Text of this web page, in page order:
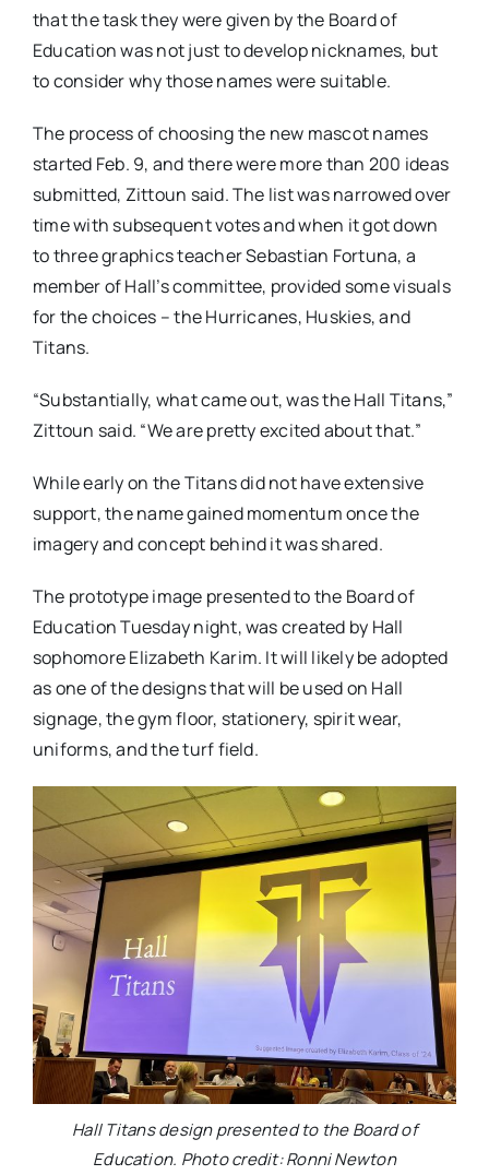
that the task they were given by the Board of
Education was not just to develop nicknames, but
to consider why those names were suitable.
The process of choosing the new mascot names
started Feb. 9, and there were more than 200 ideas
submitted, Zittoun said. The list was narrowed over
time with subsequent votes and when it got down
to three graphics teacher Sebastian Fortuna, a
member of Hall’s committee, provided some visuals
for the choices – the Hurricanes, Huskies, and
Titans.
“Substantially, what came out, was the Hall Titans,”
Zittoun said. “We are pretty excited about that.”
While early on the Titans did not have extensive
support, the name gained momentum once the
imagery and concept behind it was shared.
The prototype image presented to the Board of
Education Tuesday night, was created by Hall
sophomore Elizabeth Karim. It will likely be adopted
as one of the designs that will be used on Hall
signage, the gym floor, stationery, spirit wear,
uniforms, and the turf field.
Hall Titans design presented to the Board of
Education. Photo credit: Ronni Newton